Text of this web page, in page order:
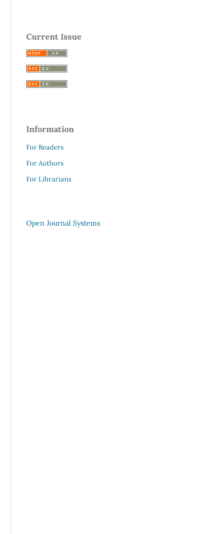
Current Issue
Information
For Readers
For Authors
For Librarians
Open Journal Systems